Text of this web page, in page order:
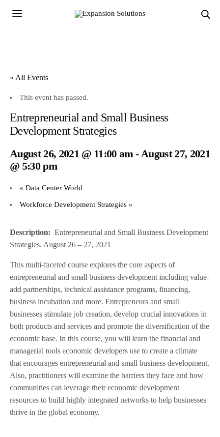
« All Events
This event has passed.
Entrepreneurial and Small Business
Development Strategies
August 26, 2021 @ 11:00 am-August 27, 2021
@ 5:30 pm
« Data Center World
Workforce Development Strategies »
Description:Entrepreneurial and Small Business Development
Strategies. August 26 – 27, 2021
This multi-faceted course explores the core aspects of
entrepreneurial and small business development including value-
add partnerships, technical assistance programs, financing,
business incubation and more. Entrepreneurs and small
businesses stimulate job creation, develop crucial innovations in
both products and services and promote the diversification of the
economic base. In this course, you will learn the financial and
managerial tools economic developers use to create a climate
that encourages entrepreneurial and small business development.
Also, practitioners will examine the barriers they face and how
communities can leverage their economic development
resources to build highly integrated networks to help businesses
thrive in the global economy.